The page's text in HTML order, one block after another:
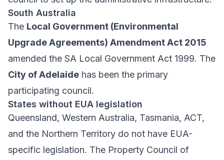
South Australia
The Local Government (Environmental
Upgrade Agreements) Amendment Act 2015
amended the SA Local Government Act 1999. The
City of Adelaide has been the primary
participating council.
States without EUA legislation
Queensland, Western Australia, Tasmania, ACT,
and the Northern Territory do not have EUA-
specific legislation. The Property Council of